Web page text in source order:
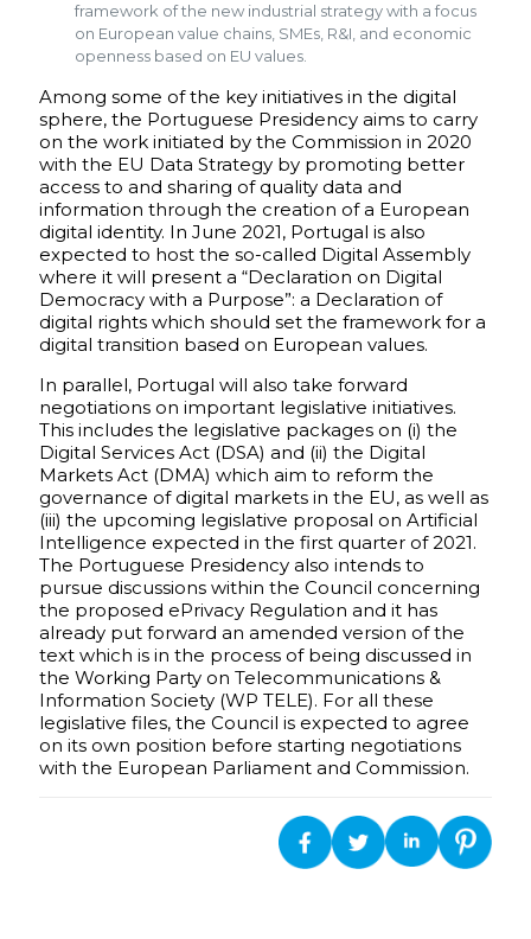
framework of the new industrial strategy with a focus
on European value chains, SMEs, R&I, and economic
openness based on EU values.
Among some of the key initiatives in the digital
sphere, the Portuguese Presidency aims to carry
on the work initiated by the Commission in 2020
with the EU Data Strategy by promoting better
access to and sharing of quality data and
information through the creation of a European
digital identity. In June 2021, Portugal is also
expected to host the so-called Digital Assembly
where it will present a “Declaration on Digital
Democracy with a Purpose”: a Declaration of
digital rights which should set the framework for a
digital transition based on European values.
In parallel, Portugal will also take forward
negotiations on important legislative initiatives.
This includes the legislative packages on (i) the
Digital Services Act (DSA) and (ii) the Digital
Markets Act (DMA) which aim to reform the
governance of digital markets in the EU, as well as
(iii) the upcoming legislative proposal on Artificial
Intelligence expected in the first quarter of 2021.
The Portuguese Presidency also intends to
pursue discussions within the Council concerning
the proposed ePrivacy Regulation and it has
already put forward an amended version of the
text which is in the process of being discussed in
the Working Party on Telecommunications &
Information Society (WP TELE). For all these
legislative files, the Council is expected to agree
on its own position before starting negotiations
with the European Parliament and Commission.